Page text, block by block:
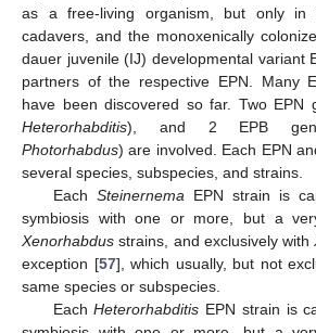
as a free-living organism, but only in
cadavers, and the monoxenically
dauer juvenile (IJ) developmental variant
partners of the respective EPN. Many
have been discovered so far. Two EPN
Heterorhabditis), and 2 EPB
Photorhabdus) are involved. Each EPN
several species, subspecies, and strains.
Each Steinernema EPN strain is
symbiosis with one or more, but a
Xenorhabdus strains, and exclusively with
exception [57], which usually, but not
same species or subspecies.
EachHeterorhabditis EPN strain is